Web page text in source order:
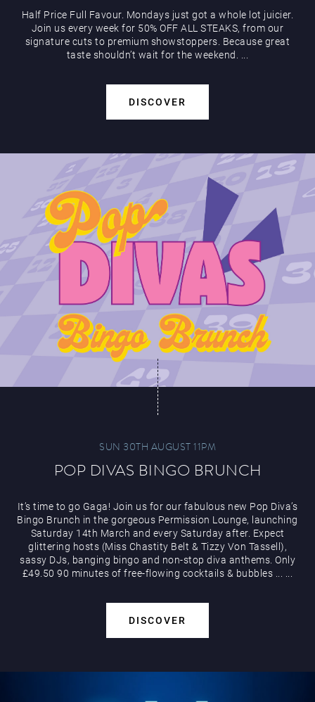
Paddy’s Sportsbook
Half Price Full Favour. Mondays just got a whole lot juicier.
Join us every week for 50% OFF ALL STEAKS, from our
signature cuts to premium showstoppers. Because great
taste shouldn’t wait for the weekend. ...
DISCOVER
SUN 30TH AUGUST 11PM
POP DIVAS BINGO BRUNCH
It’s time to go Gaga! Join us for our fabulous new Pop Diva’s
Bingo Brunch in the gorgeous Permission Lounge, launching
Saturday 14th March and every Saturday after. Expect
glittering hosts (Miss Chastity Belt & Tizzy Von Tassell),
sassy DJs, banging bingo and non-stop diva anthems. Only
£49.50 90 minutes of free-flowing cocktails & bubbles
DISCOVER